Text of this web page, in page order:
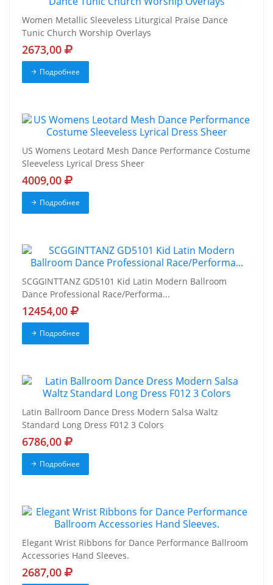
Women Metallic Sleeveless Liturgical Praise Dance
Tunic Church Worship Overlays
2673,00
Подробнее
US Womens Leotard Mesh Dance Performance Costume
Sleeveless Lyrical Dress Sheer
4009,00
Подробнее
SCGGINTTANZ GD5101 Kid Latin Modern Ballroom
Dance Professional Race/Performa...
12454,00
Подробнее
Latin Ballroom Dance Dress Modern Salsa Waltz
Standard Long Dress F012 3 Colors
6786,00
Подробнее
Elegant Wrist Ribbons for Dance Performance Ballroom
Accessories Hand Sleeves.
2687,00